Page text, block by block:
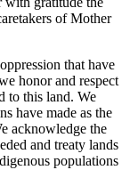
of Mother
that have
honor and respect
to this land. We
have made as the
acknowledge the
and treaty lands
populations